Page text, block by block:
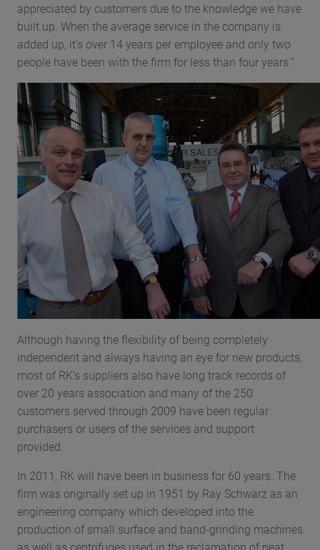
appreciated by customers due to the knowledge we have
built up. When the average service in the company is
added up, it’s over 14 years per employee and only two
people have been with the firm for less than four years.”
Although having the flexibility of being completely
independent and always having an eye for new products,
most of RK’s suppliers also have long track records of
over 20 years association and many of the 250
customers served through 2009 have been regular
purchasers or users of the services and support
provided.
In 2011, RK will have been in business for 60 years. The
firm was originally set up in 1951 by Ray Schwarz as an
engineering company which developed into the
production of small surface and band-grinding machines
as well as centrifuges used in the reclamation of neat